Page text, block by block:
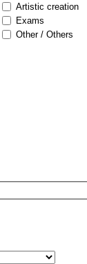
Artistic creation
Exams
Other / Others